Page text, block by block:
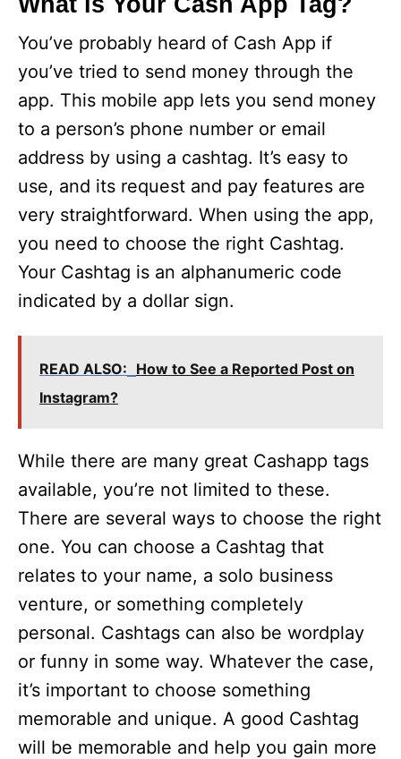
You’ve probably heard of Cash App if
you’ve tried to send money through the
app. This mobile app lets you send money
to a person’s phone number or email
address by using a cashtag. It’s easy to
use, and its request and pay features are
very straightforward. When using the app,
you need to choose the right Cashtag.
Your Cashtag is an alphanumeric code
indicated by a dollar sign.
READ ALSO: How to See a Reported Post on
Instagram?
While there are many great Cashapp tags
available, you’re not limited to these.
There are several ways to choose the right
one. You can choose a Cashtag that
relates to your name, a solo business
venture, or something completely
personal. Cashtags can also be wordplay
or funny in some way. Whatever the case,
it’s important to choose something
memorable and unique. A good Cashtag
will be memorable and help you gain more